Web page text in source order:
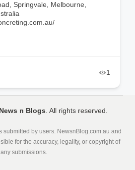
Springvale, Melbourne,
1
News n Blogs. All rights reserved.
submitted by users. NewsnBlog.com.au and
for the accuracy, legality, or copyright of
any submissions.